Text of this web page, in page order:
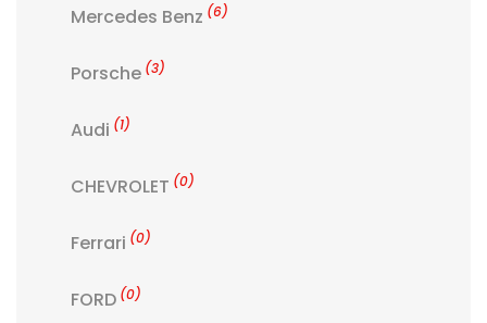
Mercedes Benz (6)
Porsche (3)
Audi (1)
CHEVROLET (0)
Ferrari (0)
FORD (0)